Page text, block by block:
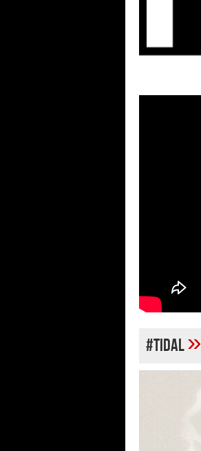
#TIDAL»